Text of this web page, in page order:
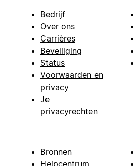
Bedrijf
Over ons
Carrières
Beveiliging
Status
Voorwaarden en
privacy
Je
privacyrechten
Bronnen